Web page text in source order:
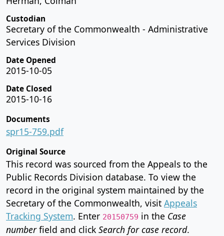
Custodian
Secretary of the Commonwealth - Administrative
Services Division
Date Opened
2015-10-05
Date Closed
2015-10-16
Documents
spr15-759.pdf
Original Source
This record was sourced from the Appeals to the
Public Records Division database. To view the
record in the original system maintained by the
Secretary of the Commonwealth, visit Appeals
Tracking System. Enter 20150759 in the Case
numberfield and click Search for case record.